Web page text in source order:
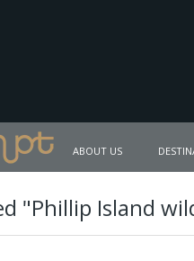
ABOUT US
"Phillip Island